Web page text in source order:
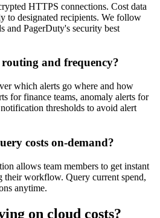
HTTPS connections. Cost data
to designated recipients. We follow
and PagerDuty's security best
and frequency?
which alerts go where and how
for finance teams, anomaly alerts for
thresholds to avoid alert
costs on-demand?
allows team members to get instant
their workflow. Query current spend,
anytime.
on cloud costs?